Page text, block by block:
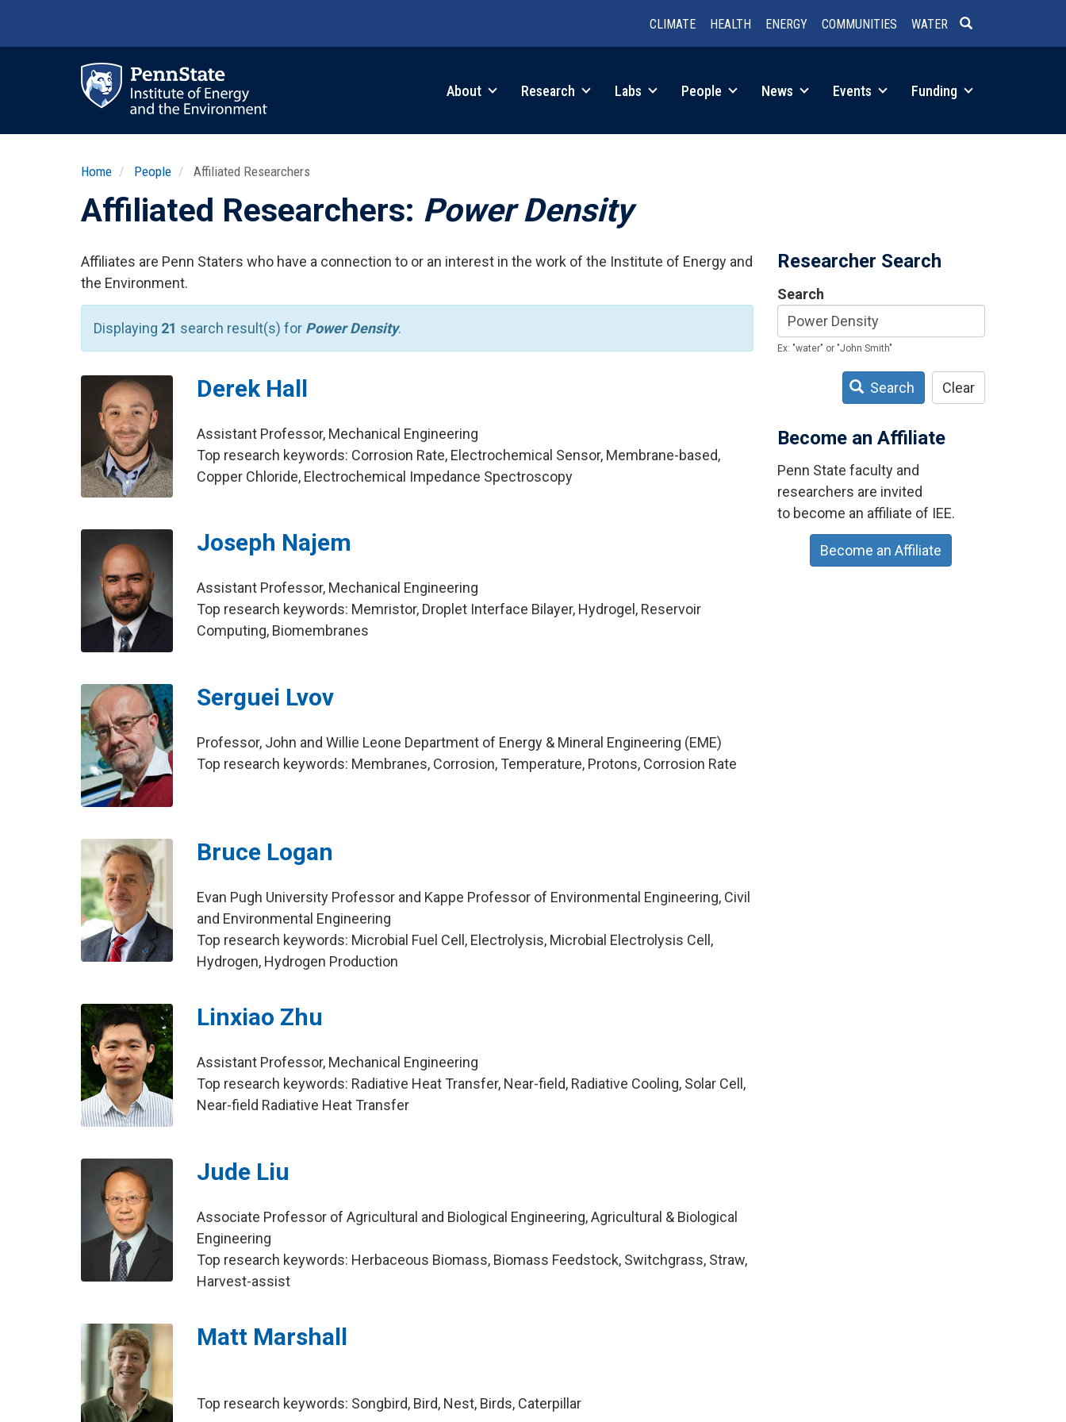
CLIMATE HEALTH ENERGY COMMUNITIES WATER
About Research Labs People News Events Funding
Home People Affiliated Researchers
Affiliated Researchers: Power Density
Affiliates are Penn Staters who have a connection to or an interest in the work of the Institute of Energy and
the Environment.
Displaying 21 search result(s) for Power Density.
Derek Hall
Assistant Professor, Mechanical Engineering
Top research keywords: Corrosion Rate, Electrochemical Sensor, Membrane-based,
Copper Chloride, Electrochemical Impedance Spectroscopy
Joseph Najem
Assistant Professor, Mechanical Engineering
Top research keywords: Memristor, Droplet Interface Bilayer, Hydrogel, Reservoir
Computing, Biomembranes
Serguei Lvov
Professor, John and Willie Leone Department of Energy & Mineral Engineering (EME)
Top research keywords: Membranes, Corrosion, Temperature, Protons, Corrosion Rate
Bruce Logan
Evan Pugh University Professor and Kappe Professor of Environmental Engineering, Civil
and Environmental Engineering
Top research keywords: Microbial Fuel Cell, Electrolysis, Microbial Electrolysis Cell,
Hydrogen, Hydrogen Production
Linxiao Zhu
Assistant Professor, Mechanical Engineering
Top research keywords: Radiative Heat Transfer, Near-field, Radiative Cooling, Solar Cell,
Near-field Radiative Heat Transfer
Jude Liu
Associate Professor of Agricultural and Biological Engineering, Agricultural & Biological
Engineering
Top research keywords: Herbaceous Biomass, Biomass Feedstock, Switchgrass, Straw,
Harvest-assist
Matt Marshall
Top research keywords: Songbird, Bird, Nest, Birds, Caterpillar
Researcher Search
Search
Ex: "water" or "John Smith"
Search Clear
Become an Affiliate
Penn State faculty and
researchers are invited
to become an affiliate of IEE.
Become an Affiliate